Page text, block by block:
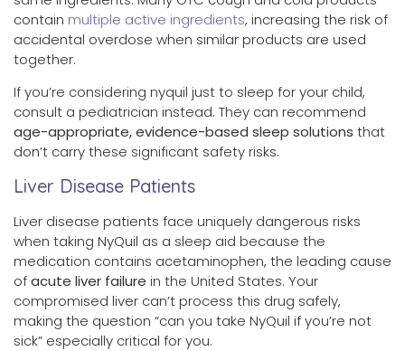
contain multiple active ingredients, increasing the risk of
accidental overdose when similar products are used
together.
If you’re considering nyquil just to sleep for your child,
consult a pediatrician instead. They can recommend
age-appropriate, evidence-based sleep solutions that
don’t carry these significant safety risks.
Liver Disease Patients
Liver disease patients face uniquely dangerous risks
when taking NyQuil as a sleep aid because the
medication contains acetaminophen, the leading cause
ofacute liver failure in the United States. Your
compromised liver can’t process this drug safely,
making the question “can you take NyQuil if you’re not
sick” especially critical for you.